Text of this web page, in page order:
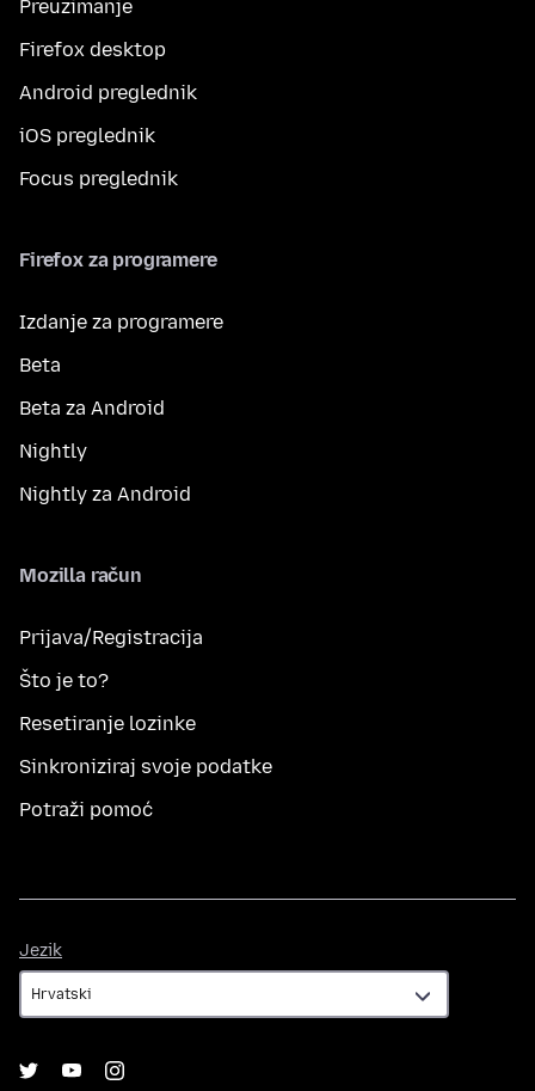
Preuzimanje
Firefox desktop
Android preglednik
iOS preglednik
Focus preglednik
Firefox za programere
Izdanje za programere
Beta
Beta za Android
Nightly
Nightly za Android
Mozilla račun
Prijava/Registracija
Što je to?
Resetiranje lozinke
Sinkroniziraj svoje podatke
Potraži pomoć
Jezik